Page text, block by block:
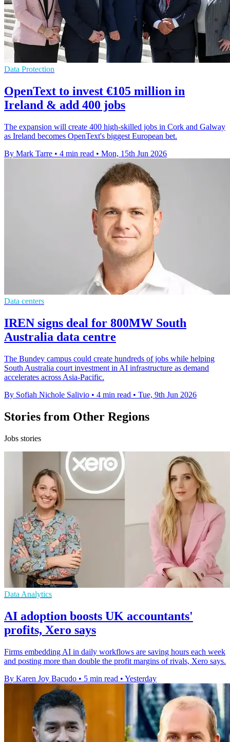
Data Protection
OpenText to invest €105 million in
Ireland & add 400 jobs
The expansion will create 400 high-skilled jobs in Cork and Galway
as Ireland becomes OpenText's biggest European bet.
By Mark Tarre • 4 min read • Mon, 15th Jun 2026
Data centers
IREN signs deal for 800MW South
Australia data centre
The Bundey campus could create hundreds of jobs while helping
South Australia court investment in AI infrastructure as demand
accelerates across Asia-Pacific.
By Sofiah Nichole Salivio • 4 min read • Tue, 9th Jun 2026
Stories from Other Regions
Jobs stories
Data Analytics
AI adoption boosts UK accountants'
profits, Xero says
Firms embedding AI in daily workflows are saving hours each week
and posting more than double the profit margins of rivals, Xero says.
By Karen Joy Bacudo • 5 min read • Yesterday